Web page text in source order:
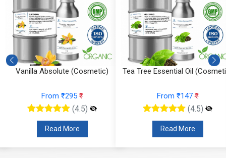
Vanilla Absolute (Cosmetic)
From ₹295₹
(4.5)
Read More
Tea Tree Essential Oil
From ₹147₹
(4.5)
Read More